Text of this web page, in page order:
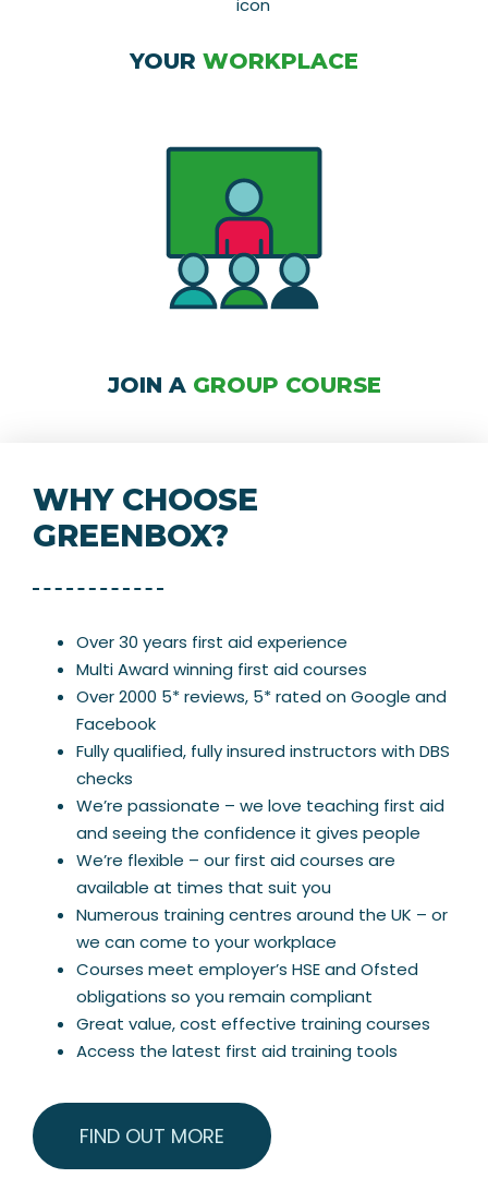
YOUR WORKPLACE
JOIN A GROUP COURSE
WHY CHOOSE
GREENBOX?
Over 30 years first aid experience
Multi Award winning first aid courses
Over 2000 5* reviews, 5* rated on Google and
Facebook
Fully qualified, fully insured instructors with DBS
checks
We’re passionate – we love teaching first aid
and seeing the confidence it gives people
We’re flexible – our first aid courses are
available at times that suit you
Numerous training centres around the UK – or
we can come to your workplace
Courses meet employer’s HSE and Ofsted
obligations so you remain compliant
Great value, cost effective training courses
Access the latest first aid training tools
FIND OUT MORE